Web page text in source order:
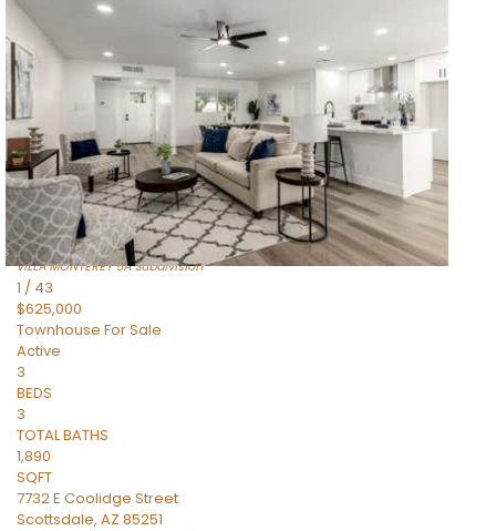
1/
$535,000
Townhouse
For Sale
Active
2
BEDS
2
TOTAL BATHS
1,624
SQFT
7817 E Mariposa Drive
Scottsdale,AZ85251
VILLA MONTEREY 5ASubdivision
1 / 43
$625,000
Townhouse For Sale
Active
3
BEDS
3
TOTAL BATHS
1,890
SQFT
7732 E Coolidge Street
Scottsdale, AZ 85251